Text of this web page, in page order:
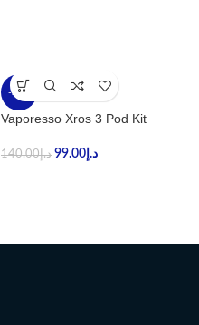
-29%
Vaporesso Xros 3 Pod Kit
د.إ140.00 د.إ 99.00